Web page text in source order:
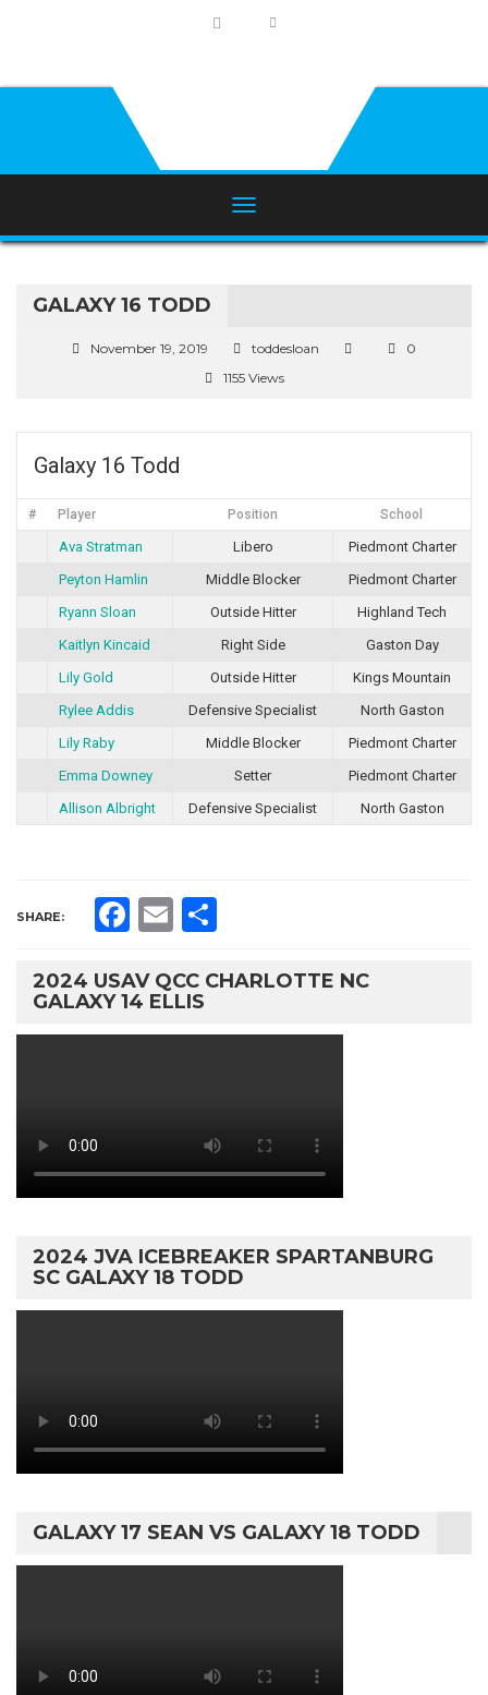
GALAXY 16 TODD
November 19, 2019 toddesloan
0
1155 Views
Galaxy 16 Todd
# Player Position School
Ava Stratman Libero
Piedmont Charter
Peyton Hamlin
Middle Blocker
Piedmont Charter
Ryann Sloan
Outside Hitter
Highland Tech
Kaitlyn Kincaid
Right Side
Gaston Day
Lily Gold
Outside Hitter
Kings Mountain
Rylee Addis
Defensive Specialist
North Gaston
Lily Raby
Middle Blocker
Piedmont Charter
Emma Downey
Setter
Piedmont Charter
Allison Albright
Defensive Specialist North Gaston
SHARE: Facebook
Email
2024 USAV QCC CHARLOTTE NC
GALAXY 14 ELLIS
2024 JVA ICEBREAKER SPARTANBURG
SC GALAXY 18 TODD
GALAXY 17 SEAN VS GALAXY 18 TODD